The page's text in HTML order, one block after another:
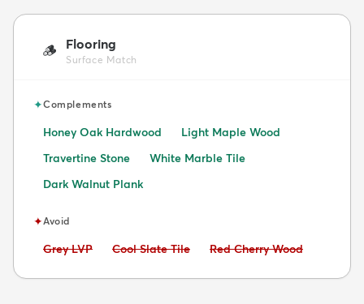
🪵 Flooring
Surface Match
✦Complements
Honey Oak Hardwood
Light Maple Wood
Travertine Stone
White Marble Tile
Dark Walnut Plank
✦Avoid
Avoid:
Grey LVP Avoid:
Cool Slate Tile Avoid:
Red Cherry Wood